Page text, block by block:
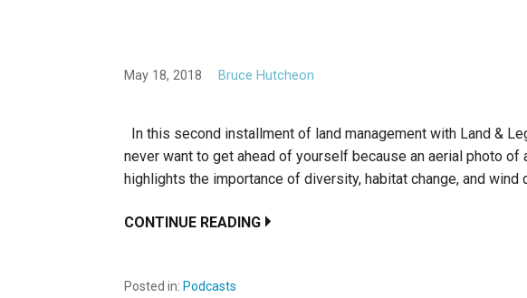
May 18, 2018 Bruce Hutcheon
In this second installment of land management with Land &
never want to get ahead of yourself because an aerial photo
highlights the importance of diversity, habitat change, and
CONTINUE READING
Posted in: Podcasts